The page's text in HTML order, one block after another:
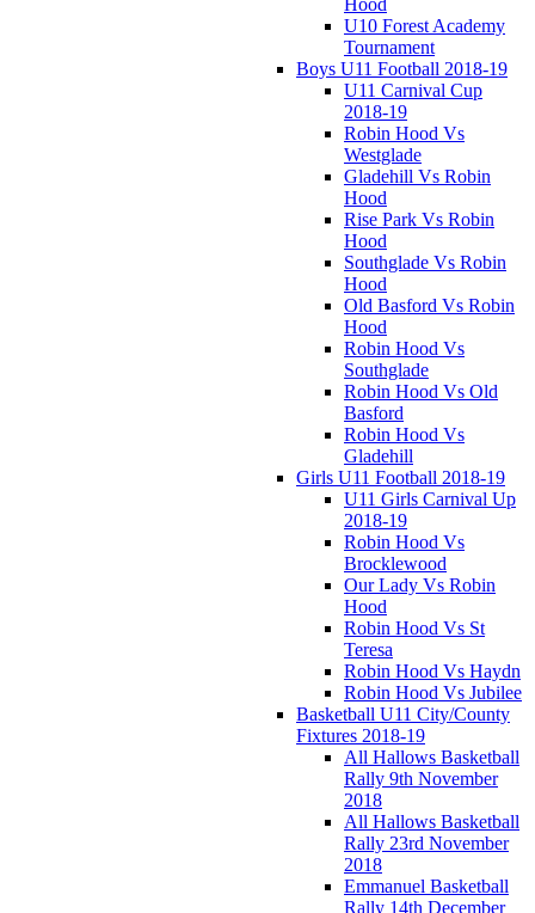
U10 Forest Academy
Tournament
Boys U11 Football 2018-19
U11 Carnival Cup
2018-19
Robin Hood Vs
Westglade
Gladehill Vs Robin
Hood
Rise Park Vs Robin
Hood
Southglade Vs Robin
Hood
Old Basford Vs Robin
Hood
Robin Hood Vs
Southglade
Robin Hood Vs Old
Basford
Robin Hood Vs
Gladehill
Girls U11 Football 2018-19
U11 Girls Carnival Up
2018-19
Robin Hood Vs
Brocklewood
Our Lady Vs Robin
Hood
Robin Hood Vs St
Teresa
Robin Hood Vs Haydn
Robin Hood Vs Jubilee
Basketball U11 City/County
Fixtures 2018-19
All Hallows Basketball
Rally 9th November
2018
All Hallows Basketball
Rally 23rd November
2018
Emmanuel Basketball
Rally 14th December